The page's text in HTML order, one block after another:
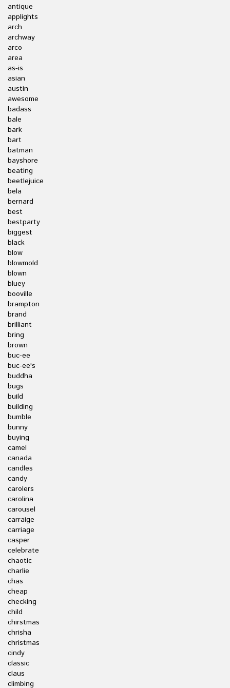
antique
applights
arch
archway
arco
area
as-is
asian
austin
awesome
badass
bale
bark
bart
batman
bayshore
beating
beetlejuice
bela
bernard
best
bestparty
biggest
black
blow
blowmold
blown
bluey
booville
brampton
brand
brilliant
bring
brown
buc-ee
buc-ee's
buddha
bugs
build
building
bumble
bunny
buying
camel
canada
candles
candy
carolers
carolina
carousel
carraige
carriage
casper
celebrate
chaotic
charlie
chas
cheap
checking
child
chirstmas
chrisha
christmas
cindy
classic
claus
climbing